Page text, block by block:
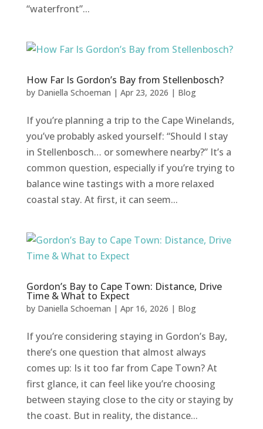
“waterfront”...
How Far Is Gordon’s Bay from Stellenbosch?
by Daniella Schoeman | Apr 23, 2026 | Blog
If you’re planning a trip to the Cape Winelands,
you’ve probably asked yourself: “Should I stay
in Stellenbosch… or somewhere nearby?” It’s a
common question, especially if you’re trying to
balance wine tastings with a more relaxed
coastal stay. At first, it can seem...
Gordon’s Bay to Cape Town: Distance, Drive
Time & What to Expect
by Daniella Schoeman | Apr 16, 2026 | Blog
If you’re considering staying in Gordon’s Bay,
there’s one question that almost always
comes up: Is it too far from Cape Town? At
first glance, it can feel like you’re choosing
between staying close to the city or staying by
the coast. But in reality, the distance...